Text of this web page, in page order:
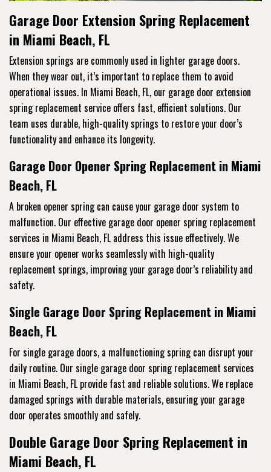
Garage Door Extension Spring Replacement
in Miami Beach, FL
Extension springs are commonly used in lighter garage doors.
When they wear out, it’s important to replace them to avoid
operational issues. In Miami Beach, FL, our garage door extension
spring replacement service offers fast, efficient solutions. Our
team uses durable, high-quality springs to restore your door’s
functionality and enhance its longevity.
Garage Door Opener Spring Replacement in Miami
Beach, FL
A broken opener spring can cause your garage door system to
malfunction. Our effective garage door opener spring replacement
services in Miami Beach, FL address this issue effectively. We
ensure your opener works seamlessly with high-quality
replacement springs, improving your garage door’s reliability and
safety.
Single Garage Door Spring Replacement in Miami
Beach, FL
For single garage doors, a malfunctioning spring can disrupt your
daily routine. Our single garage door spring replacement services
in Miami Beach, FL provide fast and reliable solutions. We replace
damaged springs with durable materials, ensuring your garage
door operates smoothly and safely.
Double Garage Door Spring Replacement in
Miami Beach, FL